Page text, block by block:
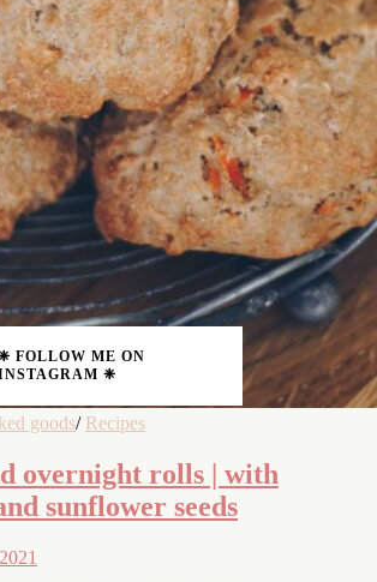
goods/ Recipes
overnight rolls | with
sunflower seeds
FOLLOW ME ON
❈